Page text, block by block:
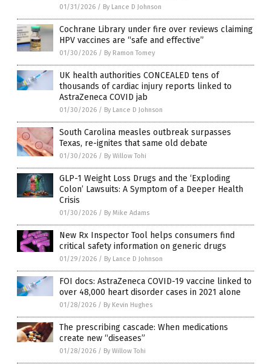
01/31/2026 / By Lance D Johnson
Cochrane Library under fire over reviews claiming
HPV vaccines are “safe and effective”
01/30/2026 / By Ramon Tomey
UK health authorities CONCEALED tens of
thousands of cardiac injury reports linked to
AstraZeneca COVID jab
01/30/2026 / By Lance D Johnson
South Carolina measles outbreak surpasses
Texas, re-ignites that same old debate
01/30/2026 / By Willow Tohi
GLP-1 Weight Loss Drugs and the ‘Exploding
Colon’ Lawsuits: A Symptom of a Deeper Health
Crisis
01/30/2026 / By Mike Adams
New Rx Inspector Tool helps consumers find
critical safety information on generic drugs
01/29/2026 / By Lance D Johnson
FOI docs: AstraZeneca COVID-19 vaccine linked to
over 48,000 heart disorder cases in 2021 alone
01/28/2026 / By Kevin Hughes
The prescribing cascade: When medications
create new “diseases”
01/28/2026 / By Willow Tohi